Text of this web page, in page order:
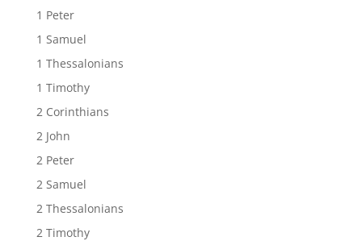
1 Peter
1 Samuel
1 Thessalonians
1 Timothy
2 Corinthians
2 John
2 Peter
2 Samuel
2 Thessalonians
2 Timothy